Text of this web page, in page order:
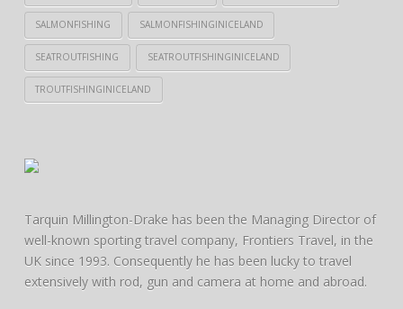
SALMONFISHING SALMONFISHINGINICELAND
SEATROUTFISHING SEATROUTFISHINGINICELAND
TROUTFISHINGINICELAND
Tarquin Millington-Drake has been the Managing Director of
well-known sporting travel company, Frontiers Travel, in the
UK since 1993. Consequently he has been lucky to travel
extensively with rod, gun and camera at home and abroad.